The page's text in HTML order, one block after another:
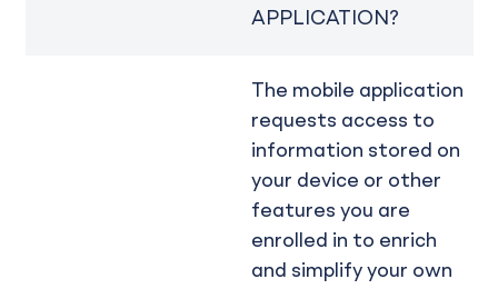
APPLICATION?
The mobile application
requests access to
information stored on
your device or other
features you are
enrolled in to enrich
and simplify your own